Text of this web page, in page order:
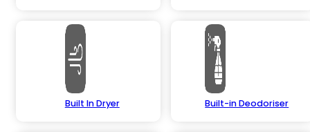
Built In Dryer Built-in Deodoriser